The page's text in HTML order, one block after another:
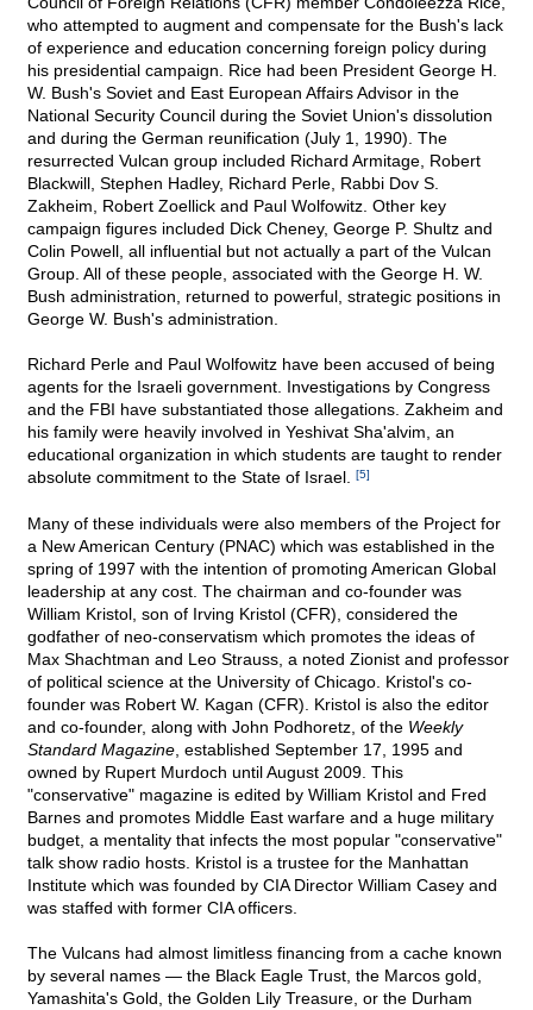
who attempted to augment and compensate for the Bush's lack
of experience and education concerning foreign policy during
his presidential campaign. Rice had been President George H.
W. Bush's Soviet and East European Affairs Advisor in the
National Security Council during the Soviet Union's dissolution
and during the German reunification (July 1, 1990). The
resurrected Vulcan group included Richard Armitage, Robert
Blackwill, Stephen Hadley, Richard Perle, Rabbi Dov S.
Zakheim, Robert Zoellick and Paul Wolfowitz. Other key
campaign figures included Dick Cheney, George P. Shultz and
Colin Powell, all influential but not actually a part of the Vulcan
Group. All of these people, associated with the George H. W.
Bush administration, returned to powerful, strategic positions in
George W. Bush's administration.
Richard Perle and Paul Wolfowitz have been accused of being
agents for the Israeli government. Investigations by Congress
and the FBI have substantiated those allegations. Zakheim and
his family were heavily involved in Yeshivat Sha'alvim, an
educational organization in which students are taught to render
absolute commitment to the State of Israel.
[5]
Many of these individuals were also members of the Project for
a New American Century (PNAC) which was established in the
spring of 1997 with the intention of promoting American Global
leadership at any cost. The chairman and co-founder was
William Kristol, son of Irving Kristol (CFR), considered the
godfather of neo-conservatism which promotes the ideas of
Max Shachtman and Leo Strauss, a noted Zionist and professor
of political science at the University of Chicago. Kristol's co-
founder was Robert W. Kagan (CFR). Kristol is also the editor
and co-founder, along with John Podhoretz, of the Weekly
Standard Magazine , established September 17, 1995 and
owned by Rupert Murdoch until August 2009. This
"conservative" magazine is edited by William Kristol and Fred
Barnes and promotes Middle East warfare and a huge military
budget, a mentality that infects the most popular "conservative"
talk show radio hosts. Kristol is a trustee for the Manhattan
Institute which was founded by CIA Director William Casey and
was staffed with former CIA officers.
The Vulcans had almost limitless financing from a cache known
by several names — the Black Eagle Trust, the Marcos gold,
Yamashita's Gold, the Golden Lily Treasure, or the Durham